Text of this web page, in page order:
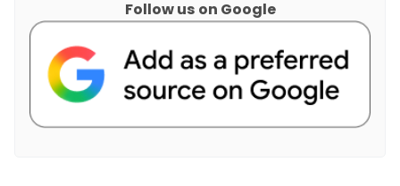
Follow us on Google